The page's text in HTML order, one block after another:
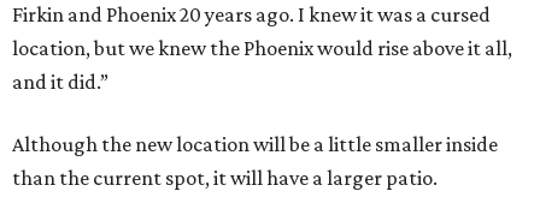
Firkin and Phoenix 20 years ago. I knew it was a cursed
location, but we knew the Phoenix would rise above it all,
and it did.”
Although the new location will be a little smaller inside
than the current spot, it will have a larger patio.